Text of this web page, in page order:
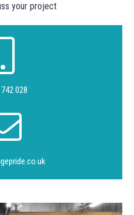
your project
028